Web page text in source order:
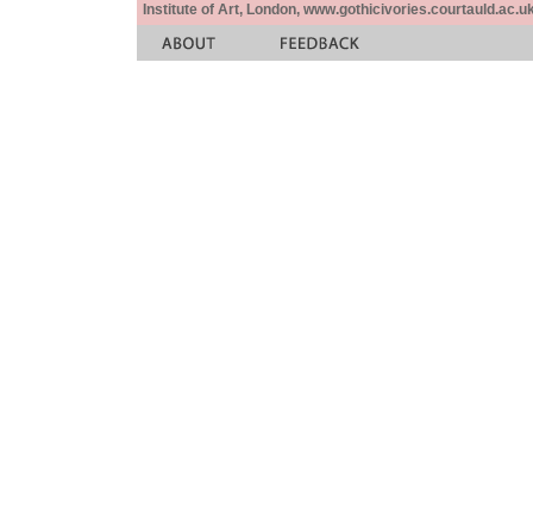
Institute of Art, London,